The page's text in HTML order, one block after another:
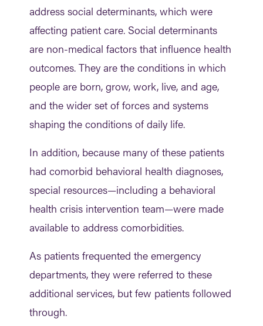
address social determinants, which were
affecting patient care. Social determinants
are non-medical factors that influence health
outcomes. They are the conditions in which
people are born, grow, work, live, and age,
and the wider set of forces and systems
shaping the conditions of daily life.
In addition, because many of these patients
had comorbid behavioral health diagnoses,
special resources—including a behavioral
health crisis intervention team—were made
available to address comorbidities.
As patients frequented the emergency
departments, they were referred to these
additional services, but few patients followed
through.